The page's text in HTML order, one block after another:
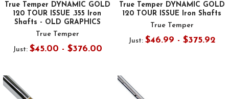
True Temper DYNAMIC GOLD
120 TOUR ISSUE .355 Iron
Shafts - OLD GRAPHICS
True Temper
Just: $45.00 - $376.00
True Temper DYNAMIC GOLD
120 TOUR ISSUE Iron Shafts
True Temper
Just: $46.99 - $375.92